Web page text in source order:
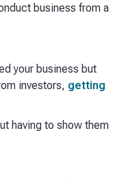
business from a
your business but
investors, getting
having to show them